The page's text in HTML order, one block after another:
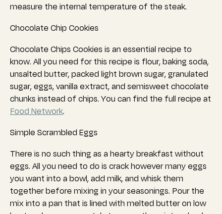
measure the internal temperature of the steak.
Chocolate Chip Cookies
Chocolate Chips Cookies is an essential recipe to
know. All you need for this recipe is flour, baking soda,
unsalted butter, packed light brown sugar, granulated
sugar, eggs, vanilla extract, and semisweet chocolate
chunks instead of chips. You can find the full recipe at
Food Network.
Simple Scrambled Eggs
There is no such thing as a hearty breakfast without
eggs. All you need to do is crack however many eggs
you want into a bowl, add milk, and whisk them
together before mixing in your seasonings. Pour the
mix into a pan that is lined with melted butter on low